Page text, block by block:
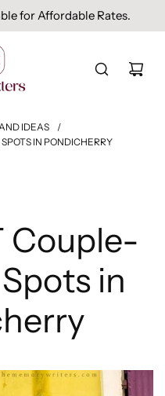
Above INR 1000.
IDEAS
/
IN PONDICHERRY
Couple-
in